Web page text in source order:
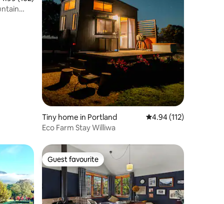
Tiny home in Portland 4.94 out of 5 average
4.94 (112)
Eco Farm Stay Williwa
Guest favourite
Guest favourite